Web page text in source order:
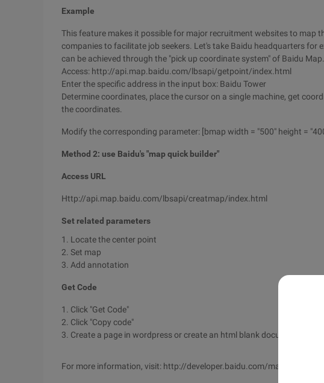
Example
This feature makes it possible for major recruitment websites to map
companies to facilitate job seekers. Let's take Baidu headquarters for
can be achieved through the "pick up coordinate system" of Baidu Map.
Access: http://api.map.baidu.com/lbsapi/getpoint/index.html
Enter the specific address in the input box: Baidu Tower
Determine coordinates, place the cursor on a single machine, get
the coordinates.
Modify the corresponding parameter: [bmap width = "500" height =
Method 2: use Baidu's "map quick builder"
Access URL
Http://api.map.baidu.com/lbsapi/creatmap/index.html
Set related parameters
1. Locate the center point
2. Set map
3. Add annotation
Get Code
1. Click "Get Code"
2. Click "Copy code"
3. Create a page in wordpress or create an html blank document in the
For more information, visit: http://developer.baidu.com/map